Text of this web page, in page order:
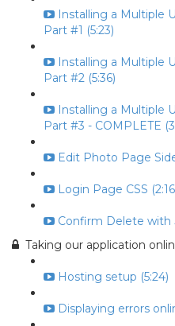
Installing a Multiple
Part #1 (5:23)
Installing a Multiple
Part #2 (5:36)
Installing a Multiple
Part #3 - COMPLETE
Edit Photo Page
Login Page CSS
Confirm Delete with
Taking our application
Hosting setup (5:24)
Displaying errors